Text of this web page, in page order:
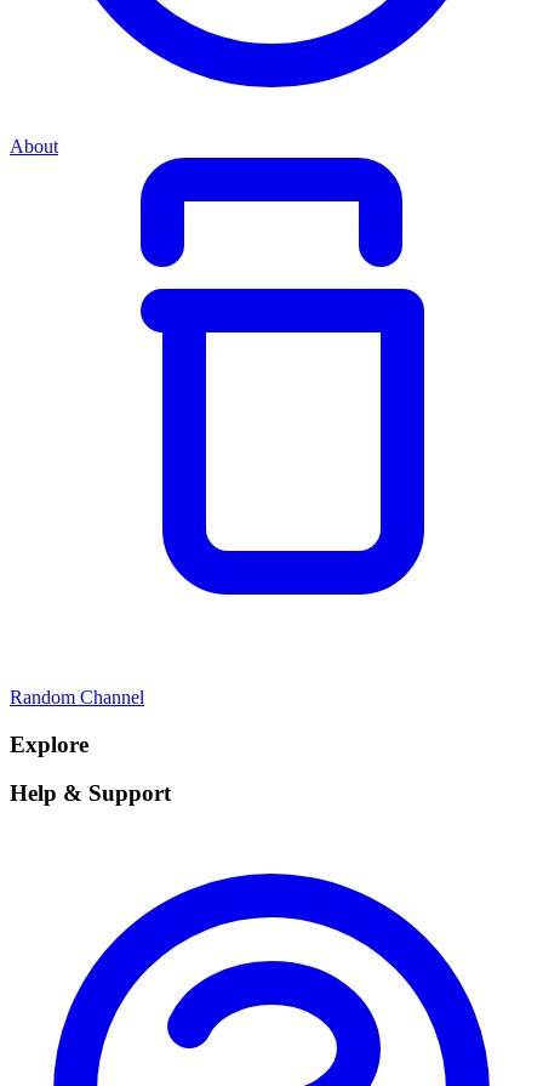
About
Random Channel
Explore
Help & Support